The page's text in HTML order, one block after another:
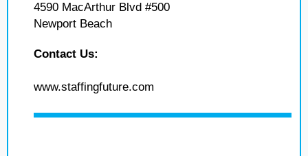
4590 MacArthur Blvd #500
Newport Beach
Contact Us:
www.staffingfuture.com